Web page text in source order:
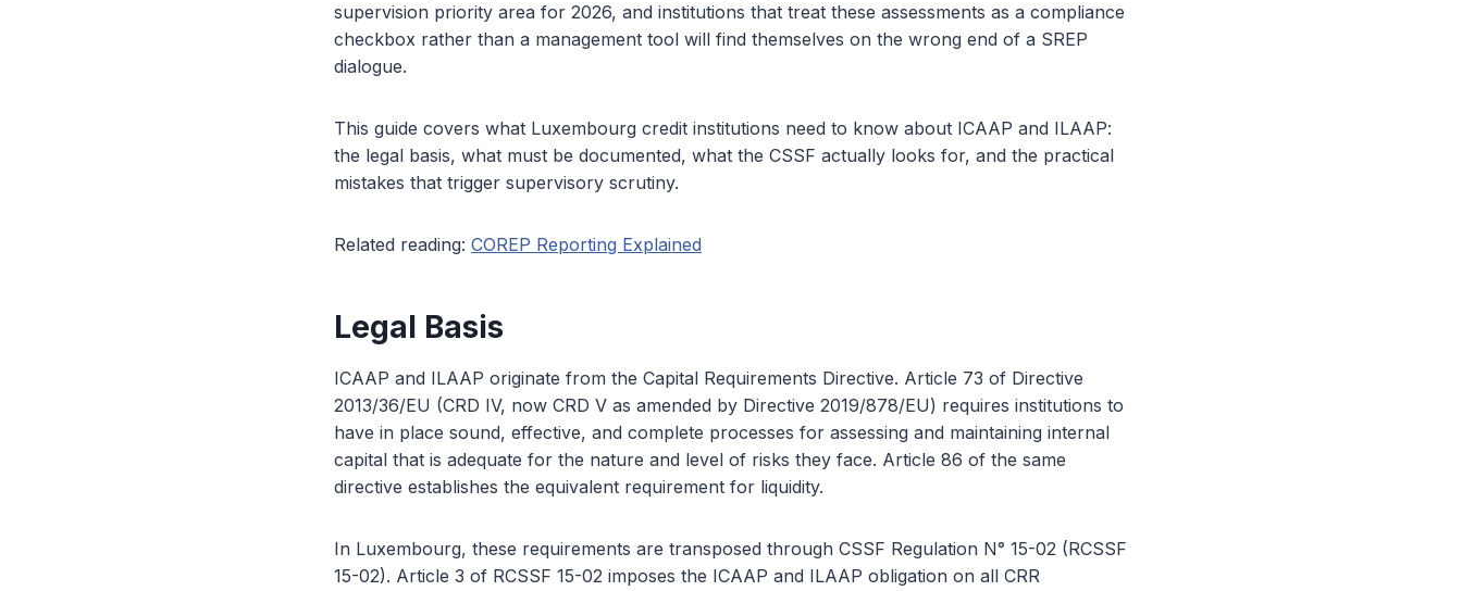
supervision priority area for 2026, and institutions that treat these assessments as a compliance
checkbox rather than a management tool will find themselves on the wrong end of a SREP
dialogue.
This guide covers what Luxembourg credit institutions need to know about ICAAP and ILAAP:
the legal basis, what must be documented, what the CSSF actually looks for, and the practical
mistakes that trigger supervisory scrutiny.
Related reading: COREP Reporting Explained
Legal Basis
ICAAP and ILAAP originate from the Capital Requirements Directive. Article 73 of Directive
2013/36/EU (CRD IV, now CRD V as amended by Directive 2019/878/EU) requires institutions to
have in place sound, effective, and complete processes for assessing and maintaining internal
capital that is adequate for the nature and level of risks they face. Article 86 of the same
directive establishes the equivalent requirement for liquidity.
In Luxembourg, these requirements are transposed through CSSF Regulation N° 15-02 (RCSSF
15-02). Article 3 of RCSSF 15-02 imposes the ICAAP and ILAAP obligation on all CRR